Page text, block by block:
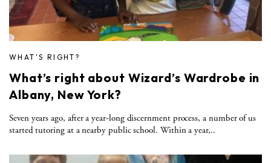
WHAT'S RIGHT?
What’s right about Wizard’s Wardrobe in
Albany, New York?
Seven years ago, after a year-long discernment process, a number of us
started tutoring at a nearby public school. Within a year,..